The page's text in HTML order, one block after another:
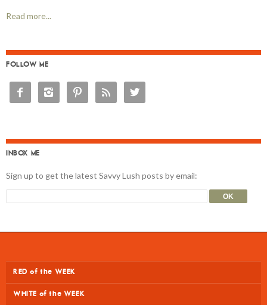
Read more...
FOLLOW ME
    
INBOX ME
Sign up to get the latest Savvy Lush posts by email:
RED of the WEEK
WHITE of the WEEK